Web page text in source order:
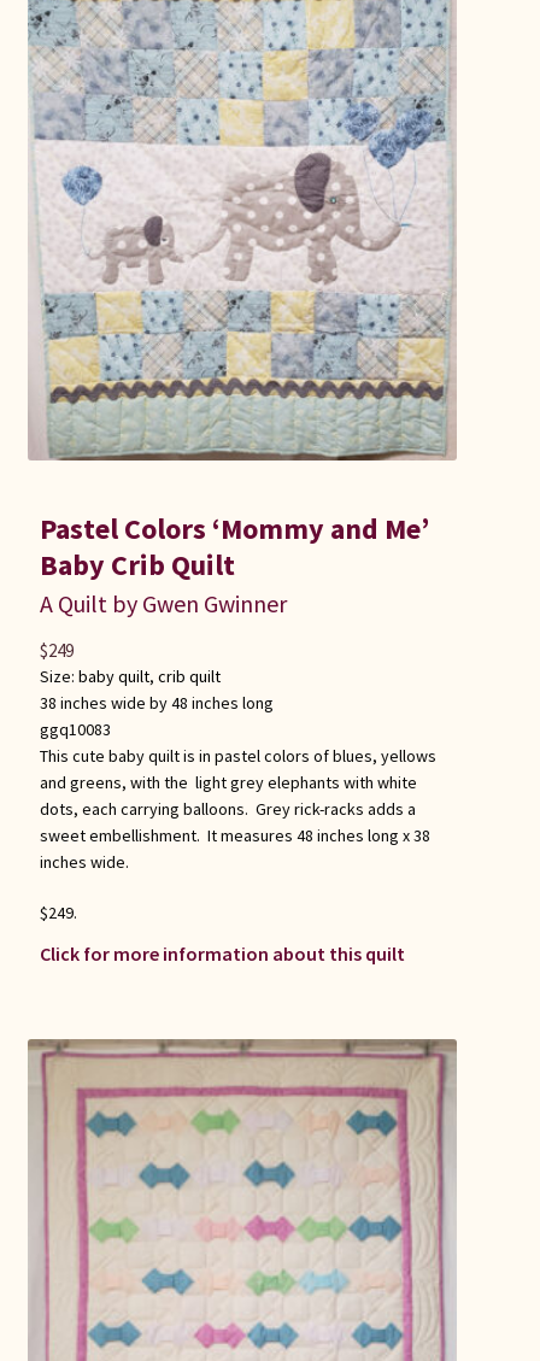
Pastel Colors ‘Mommy and Me’
Baby Crib Quilt
A Quilt by Gwen Gwinner
Size: baby quilt, crib quilt
38 inches wide by 48 inches long
ggq10083
This cute baby quilt is in pastel colors of blues, yellows
and greens, with the light grey elephants with white
dots, each carrying balloons. Grey rick-racks adds a
sweet embellishment. It measures 48 inches long x 38
inches wide.
$249.
Click for more information about this quilt
$249